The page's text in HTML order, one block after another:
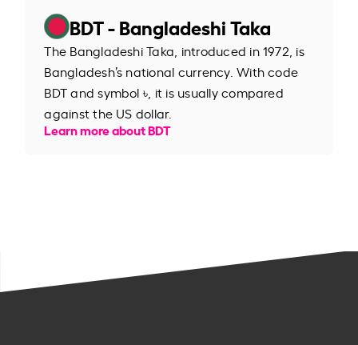
BDT - Bangladeshi Taka
The Bangladeshi Taka, introduced in 1972, is
Bangladesh’s national currency. With code
BDT and symbol ৳, it is usually compared
against the US dollar.
Learn more about BDT